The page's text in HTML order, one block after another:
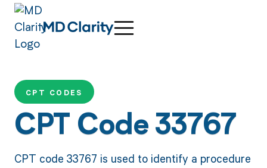
CPT CODES
CPT Code 33767
CPT code 33767 is used to identify a procedure